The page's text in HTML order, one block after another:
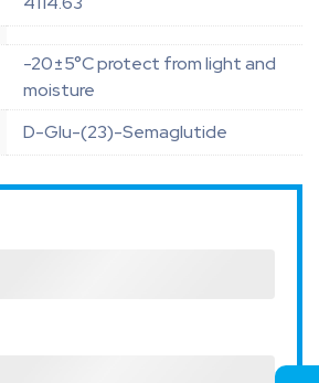
-20±5°C protect from light and
moisture
D-Glu-(23)-Semaglutide